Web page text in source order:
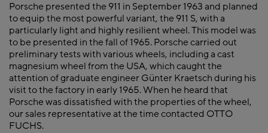
Porsche presented the 911 in September 1963 and planned
to equip the most powerful variant, the 911 S, with a
particularly light and highly resilient wheel. This model was
to be presented in the fall of 1965. Porsche carried out
preliminary tests with various wheels, including a cast
magnesium wheel from the USA, which caught the
attention of graduate engineer Günter Kraetsch during his
visit to the factory in early 1965. When he heard that
Porsche was dissatisfied with the properties of the wheel,
our sales representative at the time contacted OTTO
FUCHS.